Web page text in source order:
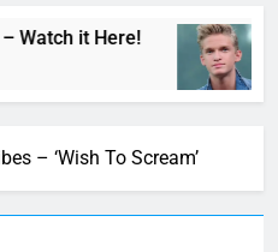
it Here!
– ‘Wish To Scream’